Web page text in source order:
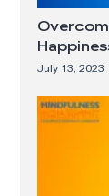
July 13, 2023